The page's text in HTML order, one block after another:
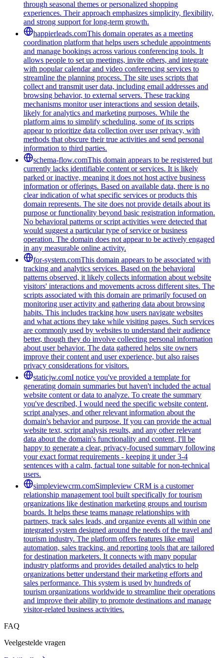
through seasonal themes or personalized shopping
experiences. Their approach emphasizes simplicity, flexibility,
and strong support for long-term growth.
happierleads.comThis domain operates as a meeting
coordination platform that helps users schedule appointments
and manage bookings across various conferencing tools. It
allows people to set up meetings, invite others, and integrate
with popular calendar and video conferencing services to
streamline the planning process. The site uses scripts that
collect and transmit user data, including email addresses and
browsing behavior, to external servers. These tracking
mechanisms monitor user interactions and session details,
likely for analytics and marketing purposes. While the
platform aims to simplify scheduling, some of its scripts
appear to prioritize data collection over user privacy, with
methods that obscure their true activities and send personal
information to third parties.
schema-flow.comThis domain appears to be registered but
currently lacks identifiable content or services. It is likely
parked or inactive, meaning it does not host active business
information or offerings. Based on available data, there is no
clear indication of what specific services or products this
domain represents. The site does not provide details about its
purpose or functionality beyond basic registration information.
No behavioral patterns or script activities were detected that
would suggest a particular type of service or business
operation. The domain does not appear to be actively engaged
in any measurable online activity.
for-system.comThis domain appears to be associated with
tracking and analytics services. Based on the behavioral
patterns observed, it likely collects information about website
visitors' interactions and movements across different sites. The
scripts associated with this domain are primarily focused on
monitoring user activity and gathering data about browsing
habits. This includes tracking how users navigate websites
and what actions they take while visiting pages. Such services
are commonly used by websites to understand their audience
better, though they do involve collecting personal information
about user behavior. The data gathered helps site owners
improve their content and user experience, but also raises
privacy considerations for visitors.
staticjw.comI notice you've provided a template for
generating domain summaries but haven't included the actual
website content or data to analyze. To create the summary
you've described, I would need the specific website content,
script analyses, and other relevant information about the
domain's behavior and purpose. If you can provide the actual
website text, script analysis results, and any other relevant
data about the domain's functionality and content, I'll be
happy to generate a clear, privacy-focused summary following
your exact format requirements - keeping it under 3-4
sentences with a calm, factual tone suitable for non-technical
users.
simpleviewcrm.comSimpleview CRM is a customer
relationship management tool built specifically for tourism
organizations like destination marketing groups and tourism
boards. It helps these teams manage relationships with
partners, track sales leads, and organize events all within one
integrated system designed around the needs of the travel and
tourism industry. The platform offers features like email
automation, sales tracking, and reporting tools that are tailored
for destination marketers. It connects with many popular
industry platforms and provides detailed analytics to help
organizations better understand their marketing efforts and
sales performance. This system is used by hundreds of
tourism organizations worldwide to streamline their operations
and improve their ability to promote destinations and manage
visitor-related business activities.
FAQ
Veelgestelde vragen